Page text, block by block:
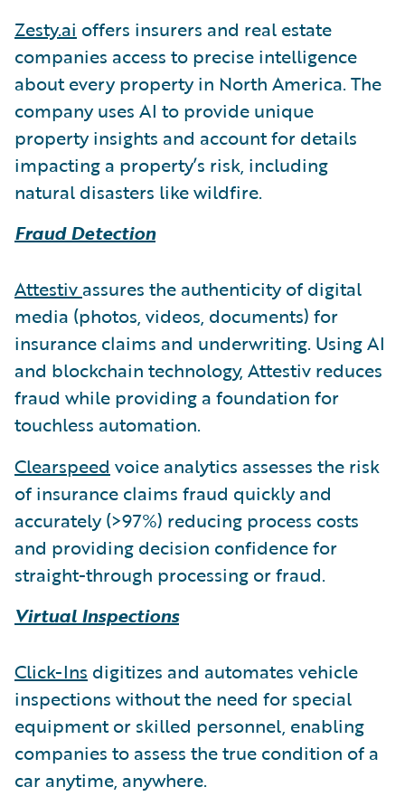
Zesty.ai offers insurers and real estate
companies access to precise intelligence
about every property in North America. The
company uses AI to provide unique
property insights and account for details
impacting a property’s risk, including
natural disasters like wildfire.
Fraud Detection
Attestiv assures the authenticity of digital
media (photos, videos, documents) for
insurance claims and underwriting. Using AI
and blockchain technology, Attestiv reduces
fraud while providing a foundation for
touchless automation.
Clearspeed voice analytics assesses the risk
of insurance claims fraud quickly and
accurately (>97%) reducing process costs
and providing decision confidence for
straight-through processing or fraud.
Virtual Inspections
Click-Ins digitizes and automates vehicle
inspections without the need for special
equipment or skilled personnel, enabling
companies to assess the true condition of a
car anytime, anywhere.